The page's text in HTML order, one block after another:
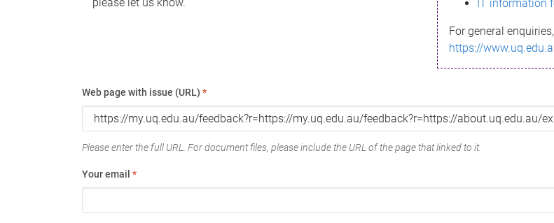
IT information
For general
https://
Web page with issue (URL) *
Please enter the full URL. For document files, please include the URL of the page that linked to it.
Your email *